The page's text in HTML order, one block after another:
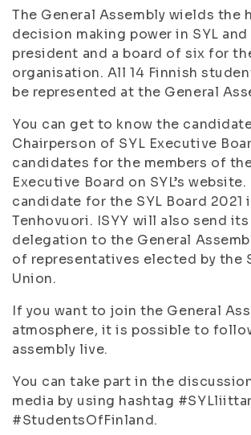
The General Assembly wields the
decision making power in SYL
president and a board of six for
organisation. All 14 Finnish
be represented at the General
You can get to know the
Chairperson of SYL Executive
candidates for the members of
Executive Board on SYL’s website.
candidate for the SYL Board 2021
Tenhovuori. ISYY will also send its
delegation to the General
of representatives elected by the
Union.
If you want to join the General
atmosphere, it is possible to
assembly live.
You can take part in the
media by using hashtag
#StudentsOfFinland.